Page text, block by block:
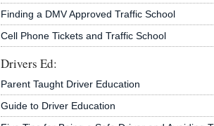
Finding a DMV Approved Traffic School
Cell Phone Tickets and Traffic School
Drivers Ed:
Parent Taught Driver Education
Guide to Driver Education